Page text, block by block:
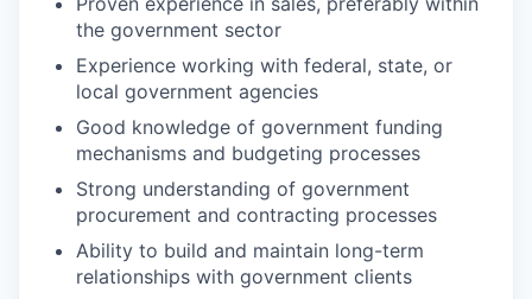
the government sector
Experience working with federal, state, or
local government agencies
Good knowledge of government funding
mechanisms and budgeting processes
Strong understanding of government
procurement and contracting processes
Ability to build and maintain long-term
relationships with government clients